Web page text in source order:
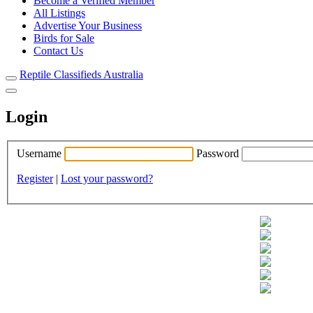
All Listings
Advertise Your Business
Birds for Sale
Contact Us
Reptile Classifieds Australia
Login
Username Password
Register| Lost your password?